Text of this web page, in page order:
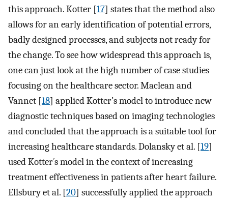
this approach. Kotter [17] states that the method also
allows for an early identification of potential errors,
badly designed processes, and subjects not ready for
the change. To see how widespread this approach is,
one can just look at the high number of case studies
focusing on the healthcare sector. Maclean and
Vannet [18] applied Kotter’s model to introduce new
diagnostic techniques based on imaging technologies
and concluded that the approach is a suitable tool for
increasing healthcare standards. Dolansky et al. [19]
used Kotter´s model in the context of increasing
treatment effectiveness in patients after heart failure.
Ellsbury et al. [20] successfully applied the approach